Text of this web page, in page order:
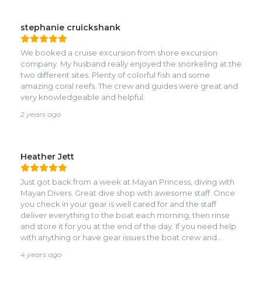
stephanie cruickshank
We booked a cruise excursion from shore excursion
company. My husband really enjoyed the snorkeling at the
two different sites. Plenty of colorful fish and some
amazing coral reefs. The crew and guides were great and
very knowledgeable and helpful.
2 years ago
Heather Jett
Just got back from a week at Mayan Princess, diving with
Mayan Divers. Great dive shop with awesome staff. Once
you check in your gear is well cared for and the staff
deliver everything to the boat each morning, then rinse
and store it for you at the end of the day. If you need help
with anything or have gear issues the boat crew and
safely. Our guide Mark was fantastic and is amazing at
4 years ago